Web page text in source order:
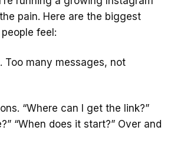
pain. Here are the biggest
feel:
Too many messages, not
“Where can I get the link?”
“When does it start?” Over and